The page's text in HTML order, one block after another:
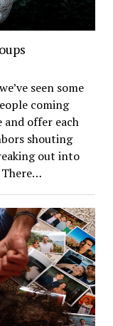
seen some
coming
offer each
shouting
out into
There…